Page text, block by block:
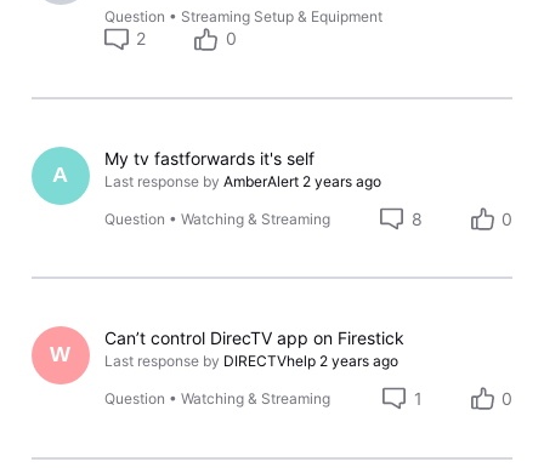
Question • Streaming Setup & Equipment
2 0
A
My tv fastforwards it's self
Last response by AmberAlert 2 years ago
Question •Watching & Streaming 8 0
W
Can’t control DirecTV app on Firestick
Last response by DIRECTVhelp 2 years ago
Question •Watching & Streaming 1 0